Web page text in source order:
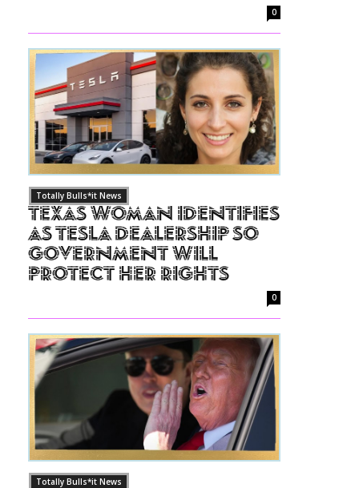
0
Totally Bulls*it News
Texas Woman Identifies
as Tesla Dealership So
Government Will
Protect Her Rights
0
Totally Bulls*it News